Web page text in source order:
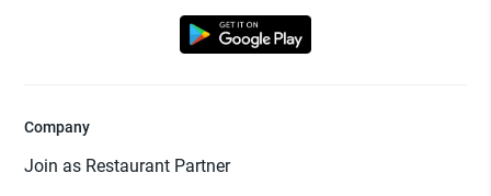
Company
Join as Restaurant Partner